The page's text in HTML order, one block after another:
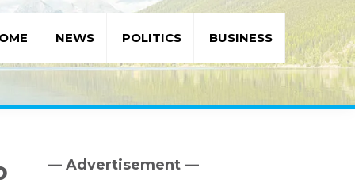
NEWS POLITICS BUSINESS
Primary
— Advertisement —